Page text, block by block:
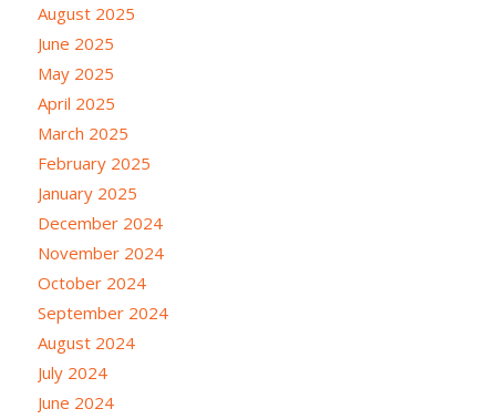
August 2025
June 2025
May 2025
April 2025
March 2025
February 2025
January 2025
December 2024
November 2024
October 2024
September 2024
August 2024
July 2024
June 2024